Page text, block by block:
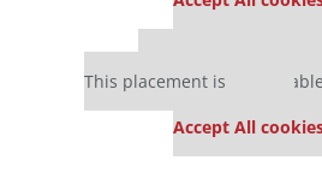
This placement is
Accept All